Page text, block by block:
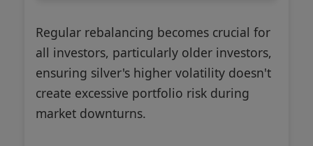
Regular rebalancing becomes crucial for
all investors, particularly older investors,
ensuring silver's higher volatility doesn't
create excessive portfolio risk during
market downturns.